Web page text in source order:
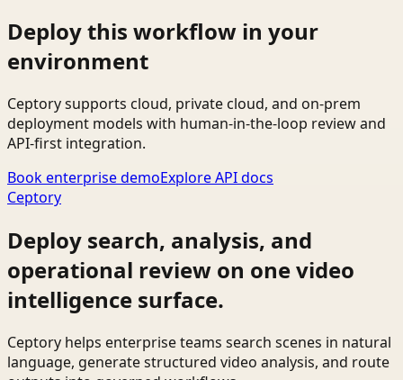
Deploy this workflow in your
environment
Ceptory supports cloud, private cloud, and on-prem
deployment models with human-in-the-loop review and
API-first integration.
Book enterprise demoExplore API docs
Ceptory
Deploy search, analysis, and
operational review on one video
intelligence surface.
Ceptory helps enterprise teams search scenes in natural
language, generate structured video analysis, and route